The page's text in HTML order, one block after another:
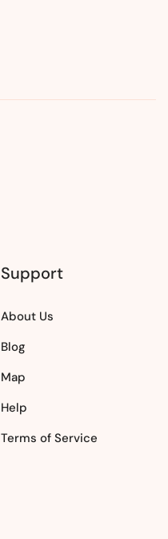
Support
About Us
Blog
Map
Help
Terms of Service